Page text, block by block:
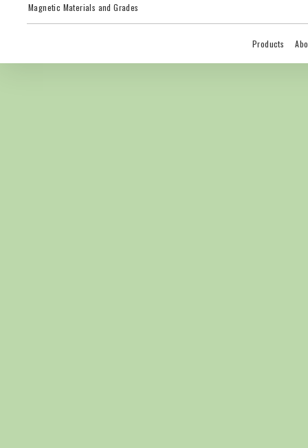
Magnetic Materials and Grades
Products